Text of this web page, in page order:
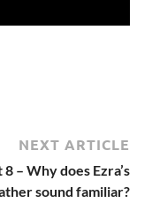
NEXT ARTICLE
8 – Why does Ezra’s
sound familiar?